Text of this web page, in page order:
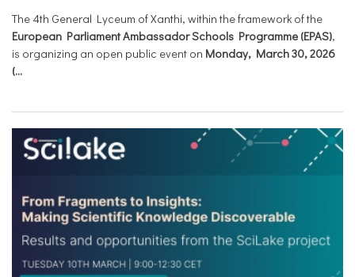
The 4th General Lyceum of Xanthi, within the framework of the
European Parliament Ambassador Schools Programme (EPAS),
is organizing an open public event on Monday, March 30, 2026
(...